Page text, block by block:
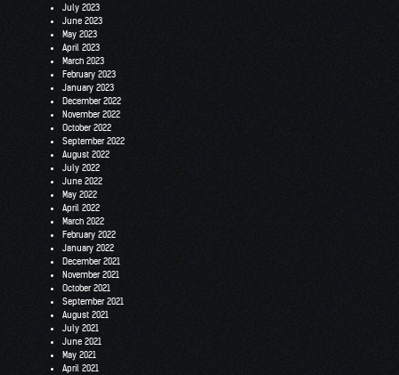
July 2023
June 2023
May 2023
April 2023
March 2023
February 2023
January 2023
December 2022
November 2022
October 2022
September 2022
August 2022
July 2022
June 2022
May 2022
April 2022
March 2022
February 2022
January 2022
December 2021
November 2021
October 2021
September 2021
August 2021
July 2021
June 2021
May 2021
April 2021